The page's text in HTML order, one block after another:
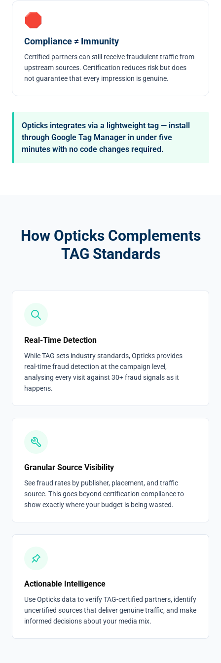
🛑
Compliance ≠ Immunity
Certified partners can still receive fraudulent traffic from
upstream sources. Certification reduces risk but does
not guarantee that every impression is genuine.
Opticks integrates via a lightweight tag — install
through Google Tag Manager in under five
minutes with no code changes required.
How Opticks Complements
TAG Standards
Real-Time Detection
While TAG sets industry standards, Opticks provides
real-time fraud detection at the campaign level,
analysing every visit against 30+ fraud signals as it
happens.
Granular Source Visibility
See fraud rates by publisher, placement, and traffic
source. This goes beyond certification compliance to
show exactly where your budget is being wasted.
Actionable Intelligence
Use Opticks data to verify TAG-certified partners, identify
uncertified sources that deliver genuine traffic, and make
informed decisions about your media mix.